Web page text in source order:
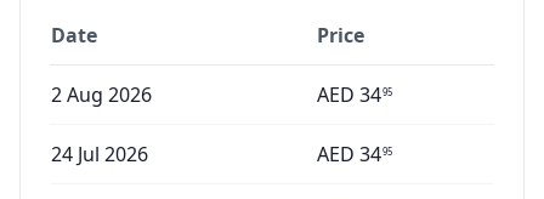
Date Price
2 Aug 2026 AED 3495
24 Jul 2026 AED 3495